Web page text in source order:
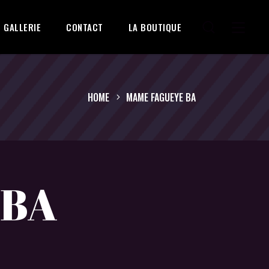
GALLERIE CONTACT LA BOUTIQUE
HOME MAME FAGUEYE BA